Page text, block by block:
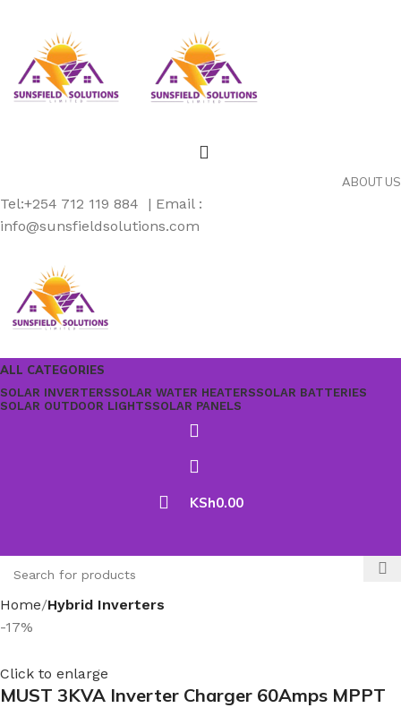
ABOUT US
Tel:+254 712 119 884 | Email :
info@sunsfieldsolutions.com
ALL CATEGORIES
SOLAR INVERTERSSOLAR WATER HEATERSSOLAR BATTERIES
SOLAR OUTDOOR LIGHTSSOLAR PANELS
KSh0.00
Home Hybrid Inverters
-17%
Click to enlarge
MUST 3KVA Inverter Charger 60Amps MPPT